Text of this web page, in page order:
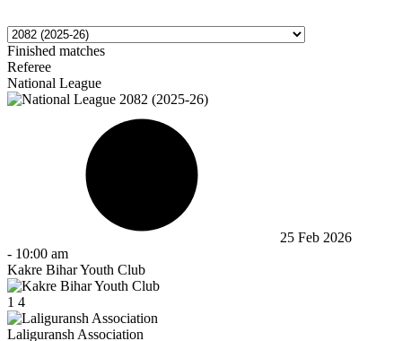
Finished matches
Referee
National League
25 Feb 2026
- 10:00 am
Kakre Bihar Youth Club
1 4
Laliguransh Association